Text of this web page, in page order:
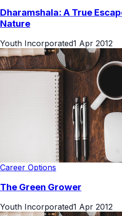
Dharamshala: A True
Nature
Youth Incorporated1 Apr 2012
Career Options
The Green Grower
Youth Incorporated1 Apr 2012